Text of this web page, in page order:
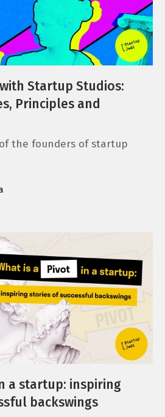
Startup Studios:
Principles and
the founders of startup
a startup: inspiring
backswings